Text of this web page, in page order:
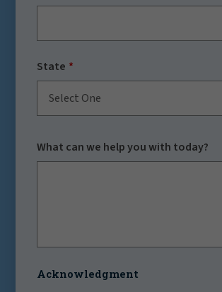
State
Select One
What can we help you with today?
Acknowledgment